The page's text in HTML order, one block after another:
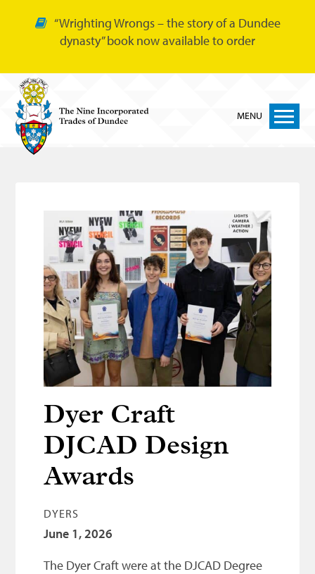
“Wrighting Wrongs – the story of a Dundee
dynasty” book now available to order
MENU
Bakers
Cordiners
Glovers
Tailors
Bonnetmakers
Fleshers
Hammerman
Weavers
Funding
News
Three United Trades
Guildry
Dyer Craft
DJCAD Design
Awards
DYERS
June 1, 2026
The Dyer Craft were at the DJCAD Degree